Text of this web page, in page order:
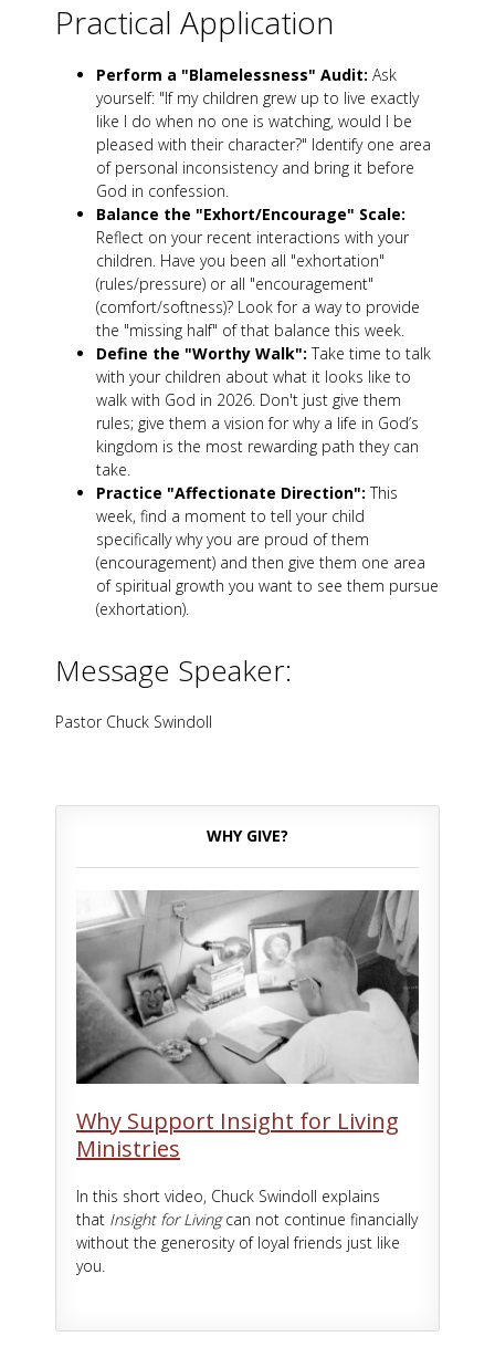
Practical Application
Perform a "Blamelessness" Audit: Ask
yourself: "If my children grew up to live exactly
like I do when no one is watching, would I be
pleased with their character?" Identify one area
of personal inconsistency and bring it before
God in confession.
Balance the "Exhort/Encourage" Scale:
Reflect on your recent interactions with your
children. Have you been all "exhortation"
(rules/pressure) or all "encouragement"
(comfort/softness)? Look for a way to provide
the "missing half" of that balance this week.
Define the "Worthy Walk": Take time to talk
with your children about what it looks like to
walk with God in 2026. Don't just give them
rules; give them a vision for why a life in God’s
kingdom is the most rewarding path they can
take.
Practice "Affectionate Direction": This
week, find a moment to tell your child
specifically why you are proud of them
(encouragement) and then give them one area
of spiritual growth you want to see them pursue
(exhortation).
Message Speaker:
Pastor Chuck Swindoll
WHY GIVE?
Why Support Insight for Living
Ministries
In this short video, Chuck Swindoll explains
that Insight for Livingcan not continue financially
without the generosity of loyal friends just like
you.